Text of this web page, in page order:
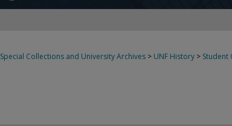
Special Collections and University Archives > UNF History > Student